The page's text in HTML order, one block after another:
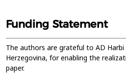
Funding Statement
The authors are grateful to AD
Herzegovina, for enabling the
paper.